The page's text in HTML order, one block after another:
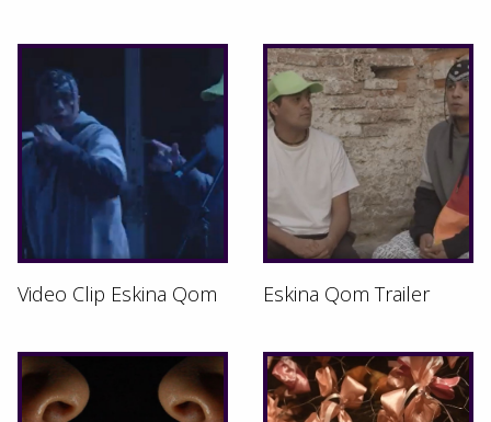
Video Clip Eskina Qom Eskina Qom Trailer